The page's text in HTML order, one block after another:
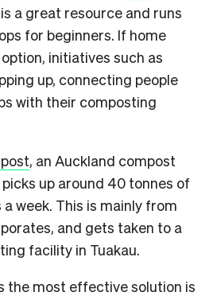
is a great resource and runs
for beginners. If home
initiatives such as
up, connecting people
with their composting
, an Auckland compost
up around 40 tonnes of
week. This is mainly from
and gets taken to a
facility in Tuakau.
the most effective solution is